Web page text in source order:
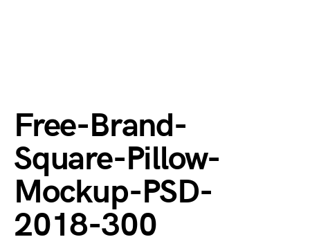
Free-Brand-
Square-Pillow-
Mockup-PSD-
2018-300